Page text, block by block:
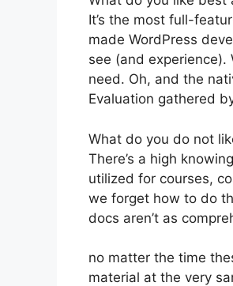
It’s the most full-
made WordPress
see (and
need. Oh, and the
Evaluation gathered
What do you do not
There’s a high
utilized for courses,
we forget how to do
docs aren’t as
no matter the time
material at the very